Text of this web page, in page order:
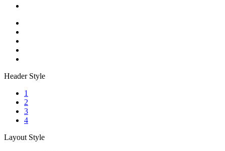
Header Style
1
2
3
4
Layout Style